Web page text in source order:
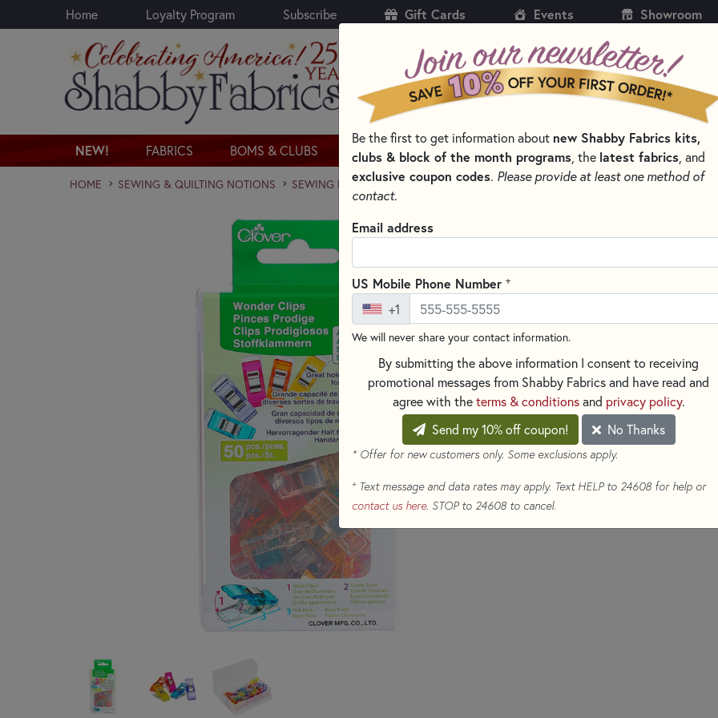
Skip to main content
Home Loyalty Program Subscribe Gift Cards Events Showroom
NEW! FABRICS BOMS & CLUBS KITS PATTERNS & BOOKS NOTIONS THREAD
HOME SEWING & QUILTING NOTIONS SEWING PINS AND CLIPS FOR QUILTING
Clover Wonder
Write the
Wonder Clips are a
open wide and hold layers of
to lay smoothly on any level
Pack includes 50 assorted
$39.50(Loyalty members
Qty
ADD TO CART
Be the first to get information about new Shabby Fabrics kits,
clubs & block of the month programs, the latest fabrics, and
exclusive coupon codes. Please provide at least one method of
contact.
Email address
US Mobile Phone Number +
+1
We will never share your contact information.
By submitting the above information I consent to receiving
promotional messages from Shabby Fabrics and have read and
agree with theterms & conditionsand privacy policy.
Send my 10% off coupon!
No Thanks
* Offer for new customers only. Some exclusions apply.
+Text message and data rates may apply. Text HELP to 24608 for help or
contact us here. STOP to 24608 to cancel.